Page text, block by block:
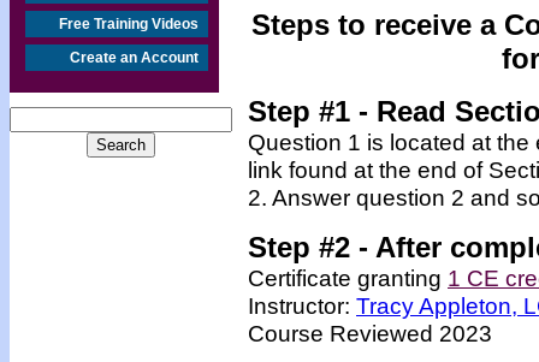
Free Training Videos
Create an Account
Steps to receive a
Step #1 - Read
Question 1 is located at
link found at the end of
2. Answer question 2 and
Step #2 - After
Certificate granting 1 CE
Instructor: Tracy Appleton,
Course Reviewed 2023